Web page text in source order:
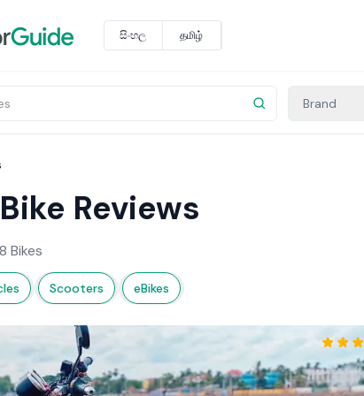
සිංහල தமிழ்
Brand
Reviews
Bikes
Scooters eBikes